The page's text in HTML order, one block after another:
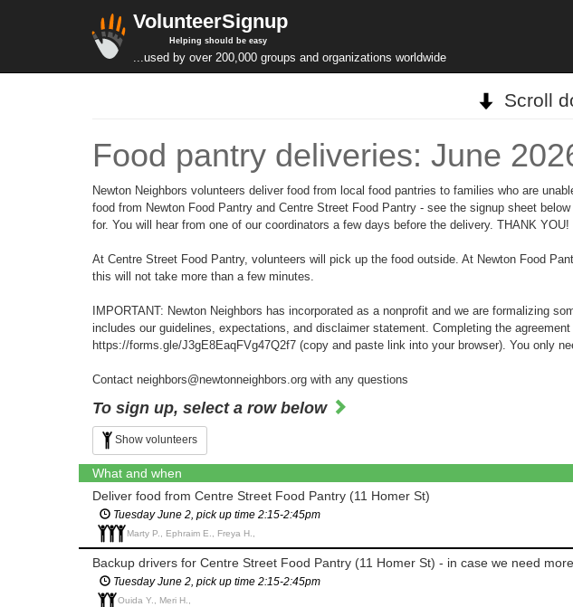
VolunteerSignup
Helping should be easy
...used by over 200,000 groups and organizations worldwide
Scroll
Food pantry deliveries: June
Newton Neighbors volunteers deliver food from local food pantries to families who are
food from Newton Food Pantry and Centre Street Food Pantry - see the signup sheet
for. You will hear from one of our coordinators a few days before the delivery. THANK YOU!
At Centre Street Food Pantry, volunteers will pick up the food outside. At Newton Food
this will not take more than a few minutes.
IMPORTANT: Newton Neighbors has incorporated as a nonprofit and we are formalizing
includes our guidelines, expectations, and disclaimer statement. Completing the
https://forms.gle/J3gE8EaqFVg47Q2f7 (copy and paste link into your browser). You only
Contact neighbors@newtonneighbors.org with any questions
To sign up, select a row below
Show volunteers
What and when
Deliver food from Centre Street Food Pantry (11 Homer St)
Tuesday June 2, pick up time 2:15-2:45pm
Marty P., Ephraim E., Freya H.,
Backup drivers for Centre Street Food Pantry (11 Homer St) - in case we need
Tuesday June 2, pick up time 2:15-2:45pm
Ouida Y., Meri H.,